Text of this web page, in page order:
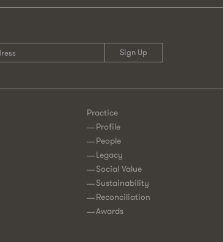
Practice
Profile
People
Legacy
Social Value
Sustainability
Reconciliation
Awards